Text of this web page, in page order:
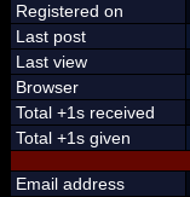
Registered on
Last post
Last view
Browser
Total +1s received
Total +1s given
Email address